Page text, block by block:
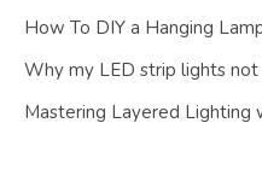
How To DIY a Hanging
Why my LED strip lights
Mastering Layered Lighting